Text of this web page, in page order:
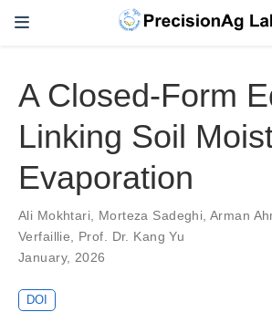
A Closed-Form
Linking Soil
Evaporation
Ali Mokhtari, Morteza Sadeghi,Arman
Verfaillie, Prof. Dr. Kang Yu
January, 2026
DOI